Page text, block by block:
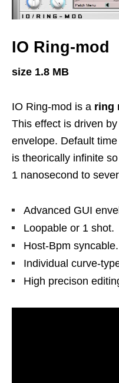
IO Ring-mod
size 1.8 MB
IO Ring-mod is a ring
This effect is driven
envelope. Default
is theorically infinite
1 nanosecond to
Advanced GUI
Loopable or 1 shot.
Host-Bpm syncable.
Individual curve-
High precison